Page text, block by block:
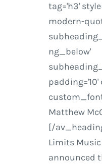
tag='h3'
modern-
ng_below'
padding='10'
Matthew
[/
Limits
announced